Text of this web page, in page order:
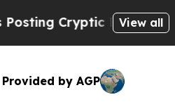
Biblical Messages
View all
Provided by AGP